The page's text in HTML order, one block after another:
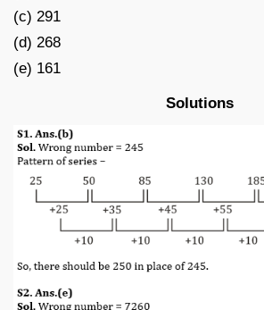
(c) 291
(d) 268
(e) 161
Solutions